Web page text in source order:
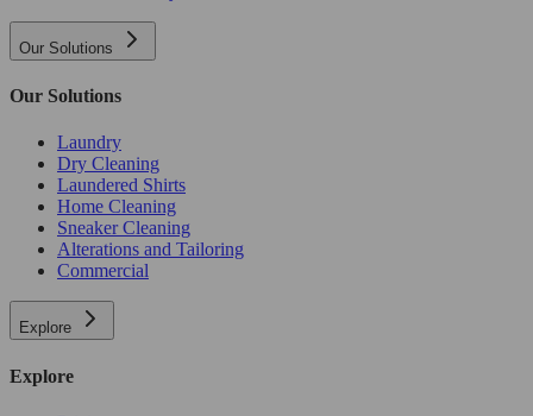
Our Solutions
Our Solutions
Laundry
Dry Cleaning
Laundered Shirts
Home Cleaning
Sneaker Cleaning
Alterations and Tailoring
Commercial
Explore
Explore